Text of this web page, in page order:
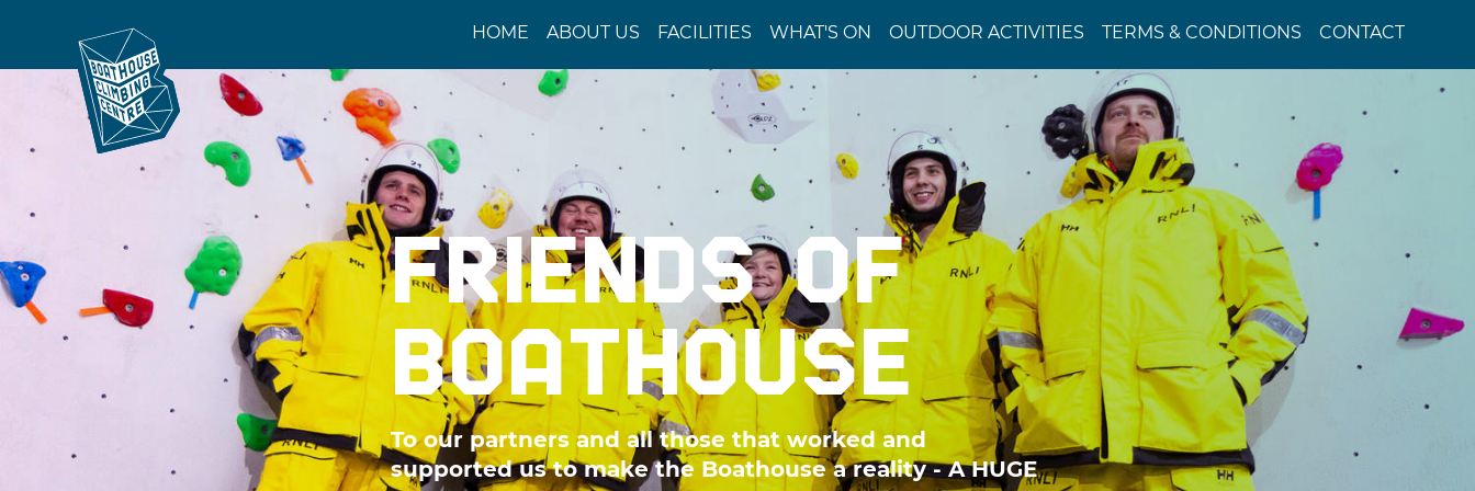
HOME ABOUT US FACILITIES WHAT'S ON OUTDOOR ACTIVITIES TERMS & CONDITIONS CONTACT
FRIENDS OF
BOATHOUSE
To our partners and all those that worked and
supported us to make the Boathouse a reality - A HUGE